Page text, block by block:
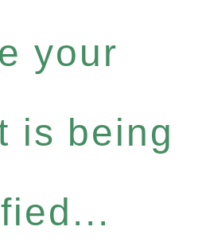
your
is being